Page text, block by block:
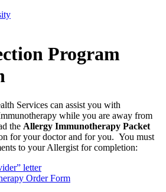
Program
Services can assist you with
while you are away from
the Allergy Immunotherapy Packet
for your doctor and for you. You must
to your Allergist for completion:
letter
Order Form